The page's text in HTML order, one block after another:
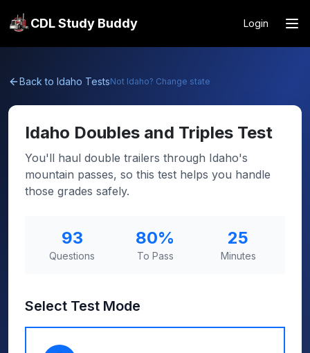
CDL Study Buddy Login
Back to Idaho TestsNot Idaho? Change state
Idaho Doubles and Triples Test
You'll haul double trailers through Idaho's
mountain passes, so this test helps you handle
those grades safely.
93
Questions
80%
To Pass
25
Minutes
Select Test Mode